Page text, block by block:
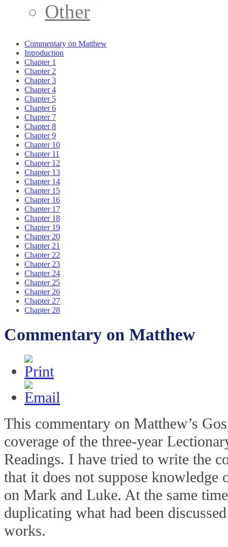
Other
Commentary on Matthew
Introduction
Chapter 1
Chapter 2
Chapter 3
Chapter 4
Chapter 5
Chapter 6
Chapter 7
Chapter 8
Chapter 9
Chapter 10
Chapter 11
Chapter 12
Chapter 13
Chapter 14
Chapter 15
Chapter 16
Chapter 17
Chapter 18
Chapter 19
Chapter 20
Chapter 21
Chapter 22
Chapter 23
Chapter 24
Chapter 25
Chapter 26
Chapter 27
Chapter 28
Commentary on Matthew
This commentary on Matthew’s
coverage of the three-year
Readings. I have tried to write the
that it does not suppose knowledge
on Mark and Luke. At the same
duplicating what had been
works.